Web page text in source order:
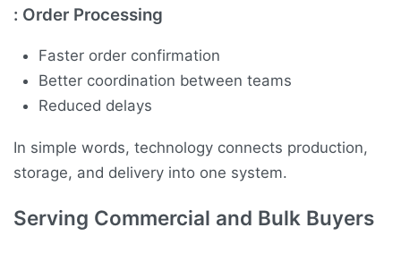
: Order Processing
Faster order confirmation
Better coordination between teams
Reduced delays
In simple words, technology connects production,
storage, and delivery into one system.
Serving Commercial and Bulk Buyers